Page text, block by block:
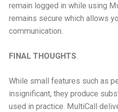
remain logged in while using
remains secure which allows
communication.
FINAL THOUGHTS
While small features such as
insignificant, they produce
used in practice. MultiCall